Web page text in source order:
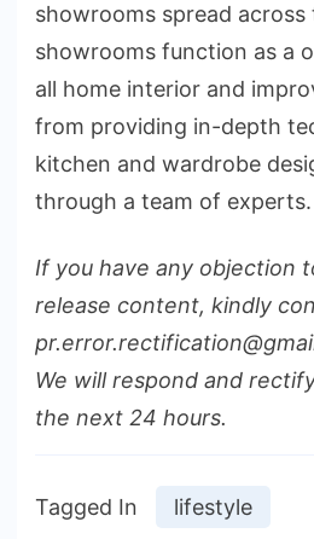
showrooms spread
showrooms function as a
all home interior and
from providing in-depth
kitchen and wardrobe
through a team of experts.
If you have any objection
release content, kindly
We will respond and
the next 24 hours.
Tagged In lifestyle